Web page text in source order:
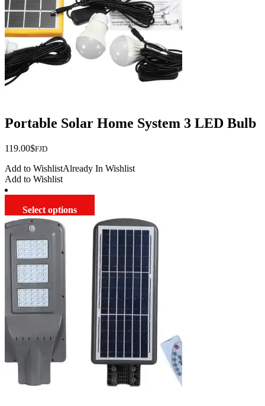
Portable Solar Home System 3 LED Bulb
119.00$FJD
Add to WishlistAlready In Wishlist
Add to Wishlist
Select options
product
has
multiple
variants.
The
options
may
be
chosen
on
the
product
page